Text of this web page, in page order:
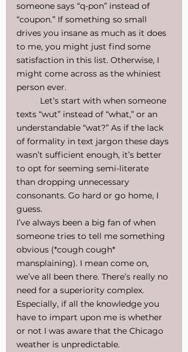
someone says “q-pon” instead of
“coupon.” If something so small
drives you insane as much as it does
to me, you might just find some
satisfaction in this list. Otherwise, I
might come across as the whiniest
person ever.
texts “wut” instead of “what,” or an
understandable “wat?” As if the lack
of formality in text jargon these days
wasn’t sufficient enough, it’s better
to opt for seeming semi-literate
than dropping unnecessary
consonants. Go hard or go home, I
guess.
I’ve always been a big fan of when
someone tries to tell me something
obvious (*cough cough*
mansplaining). I mean come on,
we’ve all been there. There’s really no
need for a superiority complex.
Especially, if all the knowledge you
have to impart upon me is whether
or not I was aware that the Chicago
weather is unpredictable.